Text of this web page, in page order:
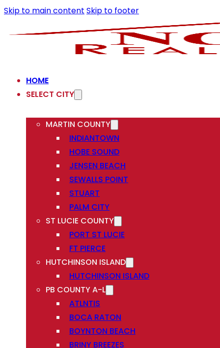
Skip to main content Skip to footer
HOME
SELECT CITY
MARTIN COUNTY
INDIANTOWN
HOBE SOUND
JENSEN BEACH
SEWALLS POINT
STUART
PALM CITY
ST LUCIE COUNTY
PORT ST LUCIE
FT PIERCE
HUTCHINSON ISLAND
HUTCHINSON ISLAND
PB COUNTY A-L
ATLNTIS
BOCA RATON
BOYNTON BEACH
BRINY BREEZES